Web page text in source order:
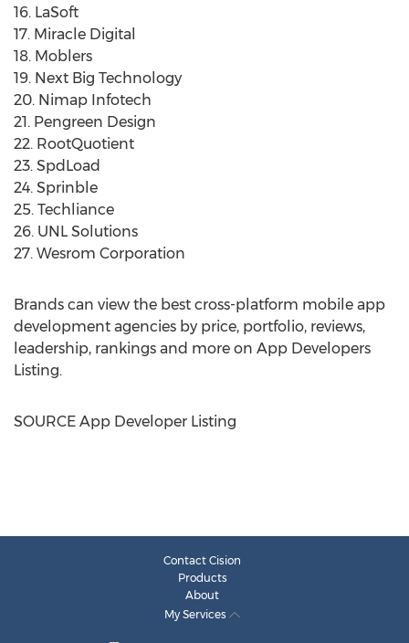
16. LaSoft
17. Miracle Digital
18. Moblers
19. Next Big Technology
20. Nimap Infotech
21. Pengreen Design
22. RootQuotient
23. SpdLoad
24. Sprinble
25. Techliance
26. UNL Solutions
27. Wesrom Corporation
Brands can view the best cross-platform mobile app
development agencies by price, portfolio, reviews,
leadership, rankings and more on App Developers
Listing.
SOURCE App Developer Listing
Contact Cision
Products
About
My Services